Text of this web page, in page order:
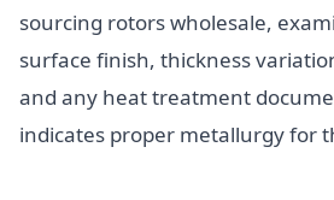
sourcing rotors wholesale,
surface finish, thickness
and any heat treatment
indicates proper metallurgy for